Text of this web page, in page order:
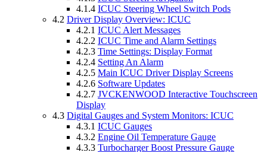
4.1.4 ICUC Steering Wheel Switch Pods
4.2 Driver Display Overview: ICUC
4.2.1 ICUC Alert Messages
4.2.2 ICUC Time and Alarm Settings
4.2.3 Time Settings: Display Format
4.2.4 Setting An Alarm
4.2.5 Main ICUC Driver Display Screens
4.2.6 Software Updates
4.2.7 JVCKENWOOD Interactive Touchscreen
Display
4.3 Digital Gauges and System Monitors: ICUC
4.3.1 ICUC Gauges
4.3.2 Engine Oil Temperature Gauge
4.3.3 Turbocharger Boost Pressure Gauge